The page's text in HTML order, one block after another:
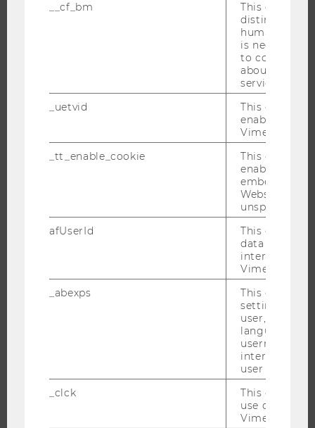
DOCTORAL / PHD PROGRAMS
INTERNATIONAL AND INCOMING EXCHANGE STUDENTS
STUDENT CLUBS
RESEARCH
RESEARCH UNITS AT WU
__cf_bm
This cookie
distinguish
humans and
is necessary
to collect
about the
service.
_uetvid
This cookie
enable the
Vimeo video
_tt_enable_cookie
This cookie
enable the
embedding
Website and
unspecified
afUserId
This cookie
data from
interact with
Vimeo videos.
_abexps
This cookie
settings
user, e.g.
language,
username as
interaction
user with
_clck
This cookie
use of the
Vimeo video